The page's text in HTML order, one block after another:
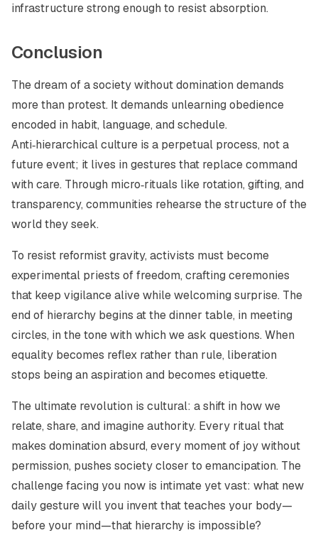
infrastructure strong enough to resist absorption.
Conclusion
The dream of a society without domination demands
more than protest. It demands unlearning obedience
encoded in habit, language, and schedule.
Anti‑hierarchical culture is a perpetual process, not a
future event; it lives in gestures that replace command
with care. Through micro‑rituals like rotation, gifting, and
transparency, communities rehearse the structure of the
world they seek.
To resist reformist gravity, activists must become
experimental priests of freedom, crafting ceremonies
that keep vigilance alive while welcoming surprise. The
end of hierarchy begins at the dinner table, in meeting
circles, in the tone with which we ask questions. When
equality becomes reflex rather than rule, liberation
stops being an aspiration and becomes etiquette.
The ultimate revolution is cultural: a shift in how we
relate, share, and imagine authority. Every ritual that
makes domination absurd, every moment of joy without
permission, pushes society closer to emancipation. The
challenge facing you now is intimate yet vast: what new
daily gesture will you invent that teaches your body—
before your mind—that hierarchy is impossible?